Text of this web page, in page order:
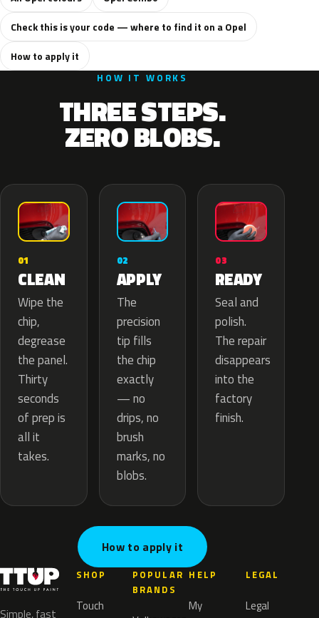
Check this is your code — where to find it on a Opel
How to apply it
HOW IT WORKS
THREE STEPS.
ZERO BLOBS.
01
CLEAN
Wipe the
chip,
degrease
the panel.
Thirty
seconds
of prep is
all it
takes.
02
APPLY
The
precision
tip fills
the chip
exactly
— no
drips, no
brush
marks, no
blobs.
03
READY
Seal and
polish.
The repair
disappears
into the
factory
finish.
How to apply it
Simple, fast
SHOP
Touch
POPULAR
BRANDS
HELP
My
LEGAL
Legal